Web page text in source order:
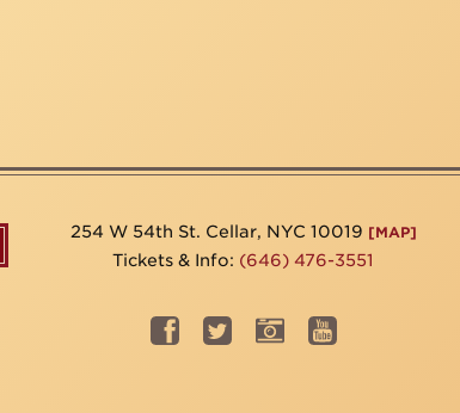
254 W 54th St. Cellar, NYC 10019 [MAP]
Tickets & Info: (646) 476-3551